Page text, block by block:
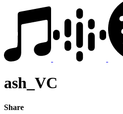
ash_VC
Share